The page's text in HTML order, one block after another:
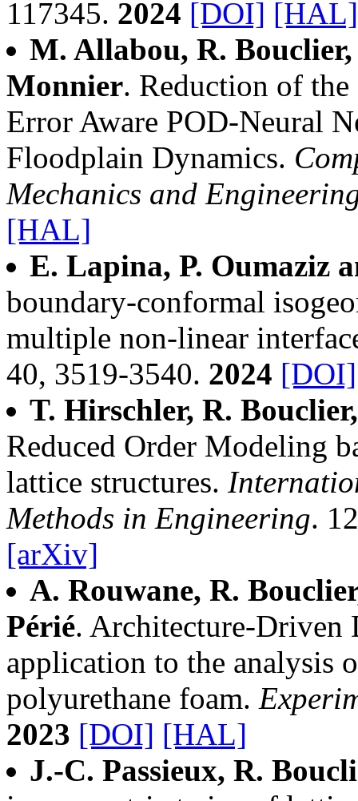
117345. 2024 [DOI] [HAL]
M. Allabou, R.
Monnier. Reduction of
Error Aware POD-Neural
Floodplain Dynamics.
Mechanics and
[HAL]
E. Lapina, P. Oumaziz
boundary-conformal
multiple non-linear
40, 3519-3540. 2024 [DOI]
T. Hirschler, R.
Reduced Order Modeling
lattice structures.
Methods in Engineering.
[arXiv]
A. Rouwane, R.
Périé. Architecture-Driven
application to the analysis
polyurethane foam.
2023 [DOI] [HAL]
J.-C. Passieux, R.